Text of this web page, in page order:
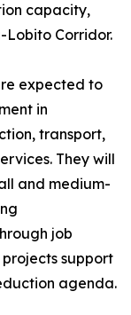
capacity,
Corridor.
expected to
in
transport,
They will
and medium-
job
support
agenda.